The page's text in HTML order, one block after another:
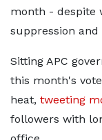
month - despite
suppression and
Sitting APC
this month's
heat, tweeting
followers with